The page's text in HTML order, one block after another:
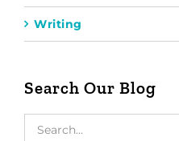
Writing
Search Our Blog